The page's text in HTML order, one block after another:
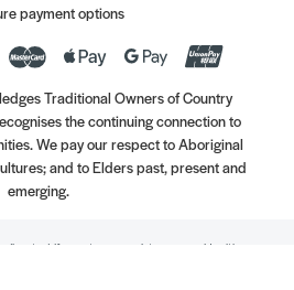
payment options
Traditional Owners of Country
the continuing connection to
We pay our respect to Aboriginal
and to Elders past, present and
emerging.
directed. If symptoms persist, see your Healthcare